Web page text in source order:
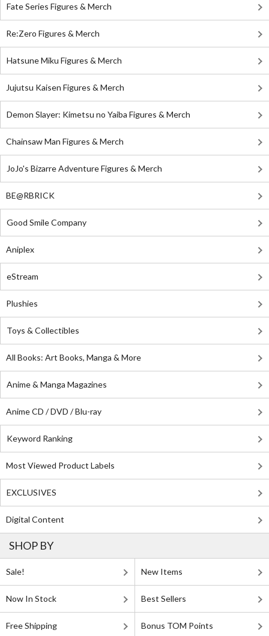
Fate Series Figures & Merch
Re:Zero Figures & Merch
Hatsune Miku Figures & Merch
Jujutsu Kaisen Figures & Merch
Demon Slayer: Kimetsu no Yaiba Figures & Merch
Chainsaw Man Figures & Merch
JoJo's Bizarre Adventure Figures & Merch
BE@RBRICK
Good Smile Company
Aniplex
eStream
Plushies
Toys & Collectibles
All Books: Art Books, Manga & More
Anime & Manga Magazines
Anime CD / DVD / Blu-ray
Keyword Ranking
Most Viewed Product Labels
EXCLUSIVES
Digital Content
SHOP BY
Sale! New Items
Now In Stock Best Sellers
Free Shipping Bonus TOM Points